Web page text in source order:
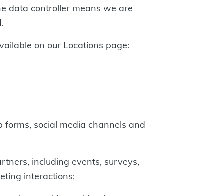
data controller means we are
on our Locations page:
social media channels and
including events, surveys,
interactions;